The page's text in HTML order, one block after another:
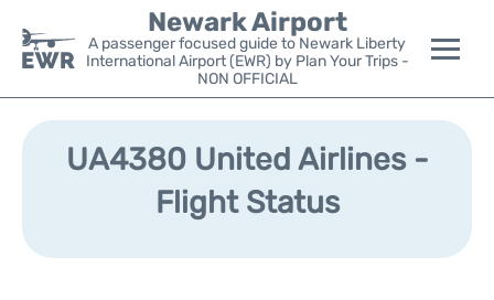
Newark Airport
A passenger focused guide to Newark Liberty
International Airport (EWR) by Plan Your Trips -
NON OFFICIAL
Flights&Airlines +
Parking
UA4380 United Airlines -
Flight Status